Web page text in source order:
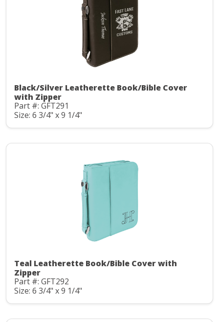
Black/Silver Leatherette Book/Bible Cover
with Zipper
Part #: GFT291
Size: 6 3/4" x 9 1/4"
Teal Leatherette Book/Bible Cover with
Zipper
Part #: GFT292
Size: 6 3/4" x 9 1/4"